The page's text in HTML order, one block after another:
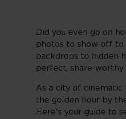
Did you even go on
photos to show off to
backdrops to hidden
perfect, share-worthy
As a city of cinematic
the golden hour by
Here's your guide to